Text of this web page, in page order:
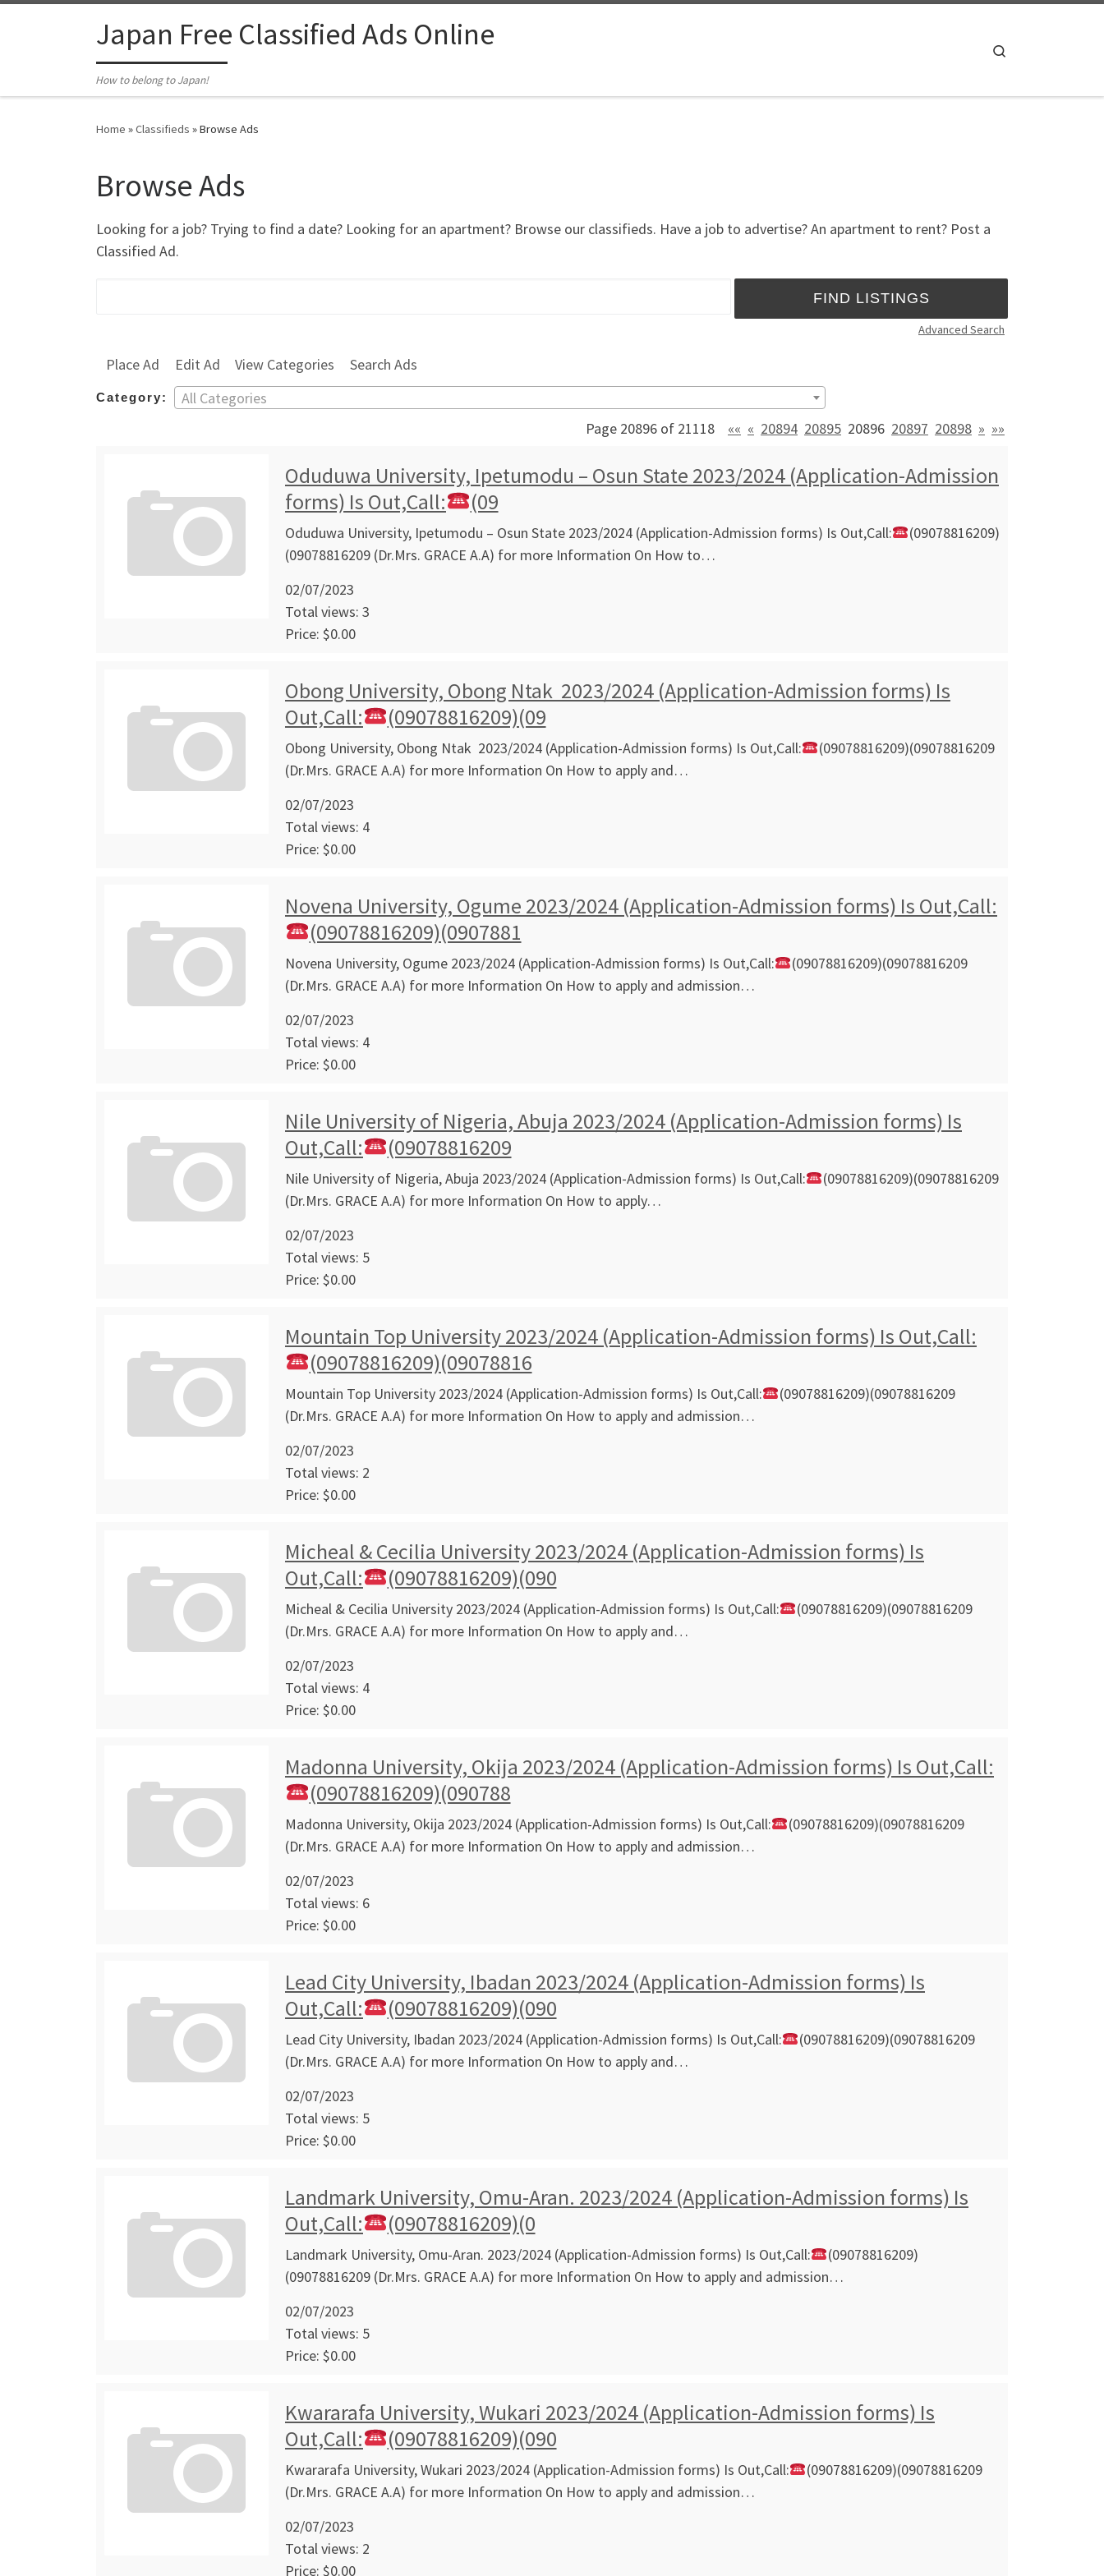
Japan Free Classified Ads Online
How to belong to Japan!
Home »Classifieds »Browse Ads
Browse Ads
Looking for a job? Trying to find a date? Looking for an apartment? Browse our classifieds. Have a job to advertise? An apartment to rent? Post a
Classified Ad.
Advanced Search
Place Ad Edit Ad View Categories Search Ads
Category:
All Categories
Page 20896 of 21118
«« « 20894 20895 20896 20897 20898 » »»
Oduduwa University, Ipetumodu – Osun State 2023/2024 (Application-Admission
forms) Is Out,Call:
(09
Oduduwa University, Ipetumodu – Osun State 2023/2024 (Application-Admission forms) Is Out,Call:
(09078816209)
(09078816209 (Dr.Mrs. GRACE A.A) for more Information On How to…
02/07/2023
Total views: 3
Price: $0.00
Obong University, Obong Ntak 2023/2024 (Application-Admission forms) Is
Out,Call:
(09078816209)(09
Obong University, Obong Ntak 2023/2024 (Application-Admission forms) Is Out,Call:
(09078816209)(09078816209
(Dr.Mrs. GRACE A.A) for more Information On How to apply and…
02/07/2023
Total views: 4
Price: $0.00
Novena University, Ogume 2023/2024 (Application-Admission forms) Is Out,Call:
(09078816209)(0907881
Novena University, Ogume 2023/2024 (Application-Admission forms) Is Out,Call:
(09078816209)(09078816209
(Dr.Mrs. GRACE A.A) for more Information On How to apply and admission…
02/07/2023
Total views: 4
Price: $0.00
Nile University of Nigeria, Abuja 2023/2024 (Application-Admission forms) Is
Out,Call:
(09078816209
Nile University of Nigeria, Abuja 2023/2024 (Application-Admission forms) Is Out,Call:
(09078816209)(09078816209
(Dr.Mrs. GRACE A.A) for more Information On How to apply…
02/07/2023
Total views: 5
Price: $0.00
Mountain Top University 2023/2024 (Application-Admission forms) Is Out,Call:
(09078816209)(09078816
Mountain Top University 2023/2024 (Application-Admission forms) Is Out,Call:
(09078816209)(09078816209
(Dr.Mrs. GRACE A.A) for more Information On How to apply and admission…
02/07/2023
Total views: 2
Price: $0.00
Micheal & Cecilia University 2023/2024 (Application-Admission forms) Is
Out,Call:
(09078816209)(090
Micheal & Cecilia University 2023/2024 (Application-Admission forms) Is Out,Call:
(09078816209)(09078816209
(Dr.Mrs. GRACE A.A) for more Information On How to apply and…
02/07/2023
Total views: 4
Price: $0.00
Madonna University, Okija 2023/2024 (Application-Admission forms) Is Out,Call:
(09078816209)(090788
Madonna University, Okija 2023/2024 (Application-Admission forms) Is Out,Call:
(09078816209)(09078816209
(Dr.Mrs. GRACE A.A) for more Information On How to apply and admission…
02/07/2023
Total views: 6
Price: $0.00
Lead City University, Ibadan 2023/2024 (Application-Admission forms) Is
Out,Call:
(09078816209)(090
Lead City University, Ibadan 2023/2024 (Application-Admission forms) Is Out,Call:
(09078816209)(09078816209
(Dr.Mrs. GRACE A.A) for more Information On How to apply and…
02/07/2023
Total views: 5
Price: $0.00
Landmark University, Omu-Aran. 2023/2024 (Application-Admission forms) Is
Out,Call:
(09078816209)(0
Landmark University, Omu-Aran. 2023/2024 (Application-Admission forms) Is Out,Call:
(09078816209)
(09078816209 (Dr.Mrs. GRACE A.A) for more Information On How to apply and admission…
02/07/2023
Total views: 5
Price: $0.00
Kwararafa University, Wukari 2023/2024 (Application-Admission forms) Is
Out,Call:
(09078816209)(090
Kwararafa University, Wukari 2023/2024 (Application-Admission forms) Is Out,Call:
(09078816209)(09078816209
(Dr.Mrs. GRACE A.A) for more Information On How to apply and admission…
02/07/2023
Total views: 2
Price: $0.00